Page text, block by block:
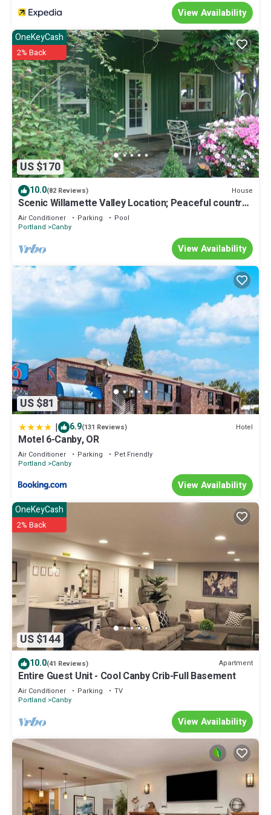
View Availability
US $170
OneKeyCash
2% Back
10.0(82 Reviews) House
Scenic Willamette Valley Location; Peaceful country
retreat
Air Conditioner Parking
Pool
Portland
Canby
View Availability
US $81
| 6.9(131 Reviews) Hotel
Motel 6-Canby, OR
Air Conditioner Parking
Pet Friendly
Portland
Canby
View Availability
US $144
OneKeyCash
2% Back
10.0(41 Reviews) Apartment
Entire Guest Unit - Cool Canby Crib-Full Basement
Air Conditioner Parking
TV
Portland
Canby
View Availability